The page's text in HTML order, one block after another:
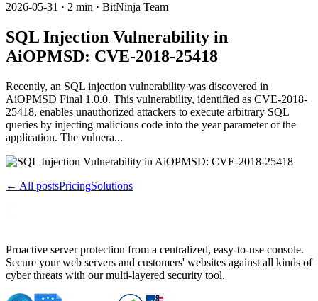
2026-05-31 · 2 min · BitNinja Team
SQL Injection Vulnerability in
AiOPMSD: CVE-2018-25418
Recently, an SQL injection vulnerability was discovered in
AiOPMSD Final 1.0.0. This vulnerability, identified as CVE-2018-
25418, enables unauthorized attackers to execute arbitrary SQL
queries by injecting malicious code into the year parameter of the
application. The vulnera...
← All postsPricingSolutions
Proactive server protection from a centralized, easy-to-use console.
Secure your web servers and customers' websites against all kinds of
cyber threats with our multi-layered security tool.